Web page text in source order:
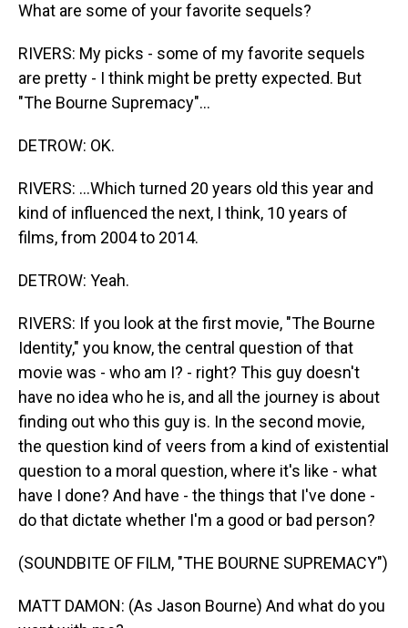
What are some of your favorite sequels?
RIVERS: My picks - some of my favorite sequels
are pretty - I think might be pretty expected. But
"The Bourne Supremacy"...
DETROW: OK.
RIVERS: ...Which turned 20 years old this year and
kind of influenced the next, I think, 10 years of
films, from 2004 to 2014.
DETROW: Yeah.
RIVERS: If you look at the first movie, "The Bourne
Identity," you know, the central question of that
movie was - who am I? - right? This guy doesn't
have no idea who he is, and all the journey is about
finding out who this guy is. In the second movie,
the question kind of veers from a kind of existential
question to a moral question, where it's like - what
have I done? And have - the things that I've done -
do that dictate whether I'm a good or bad person?
(SOUNDBITE OF FILM, "THE BOURNE SUPREMACY")
MATT DAMON: (As Jason Bourne) And what do you